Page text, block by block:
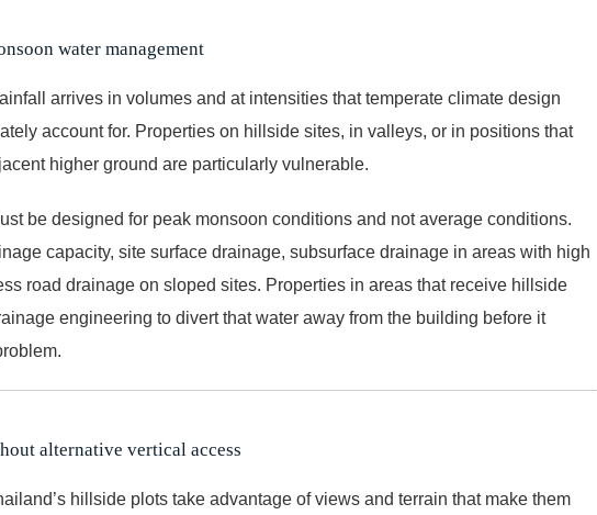
water management
arrives in volumes and at intensities that temperate climate design
account for. Properties on hillside sites, in valleys, or in positions that
higher ground are particularly vulnerable.
be designed for peak monsoon conditions and not average conditions.
capacity, site surface drainage, subsurface drainage in areas with high
road drainage on sloped sites. Properties in areas that receive hillside
engineering to divert that water away from the building before it
alternative vertical access
hillside plots take advantage of views and terrain that make them